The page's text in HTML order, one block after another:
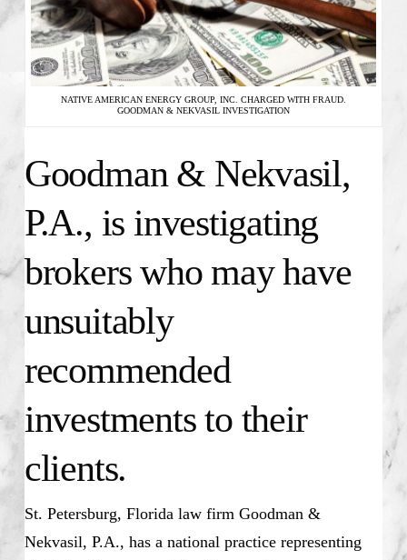
NATIVE AMERICAN ENERGY GROUP, INC. CHARGED WITH FRAUD.
GOODMAN & NEKVASIL INVESTIGATION
Goodman & Nekvasil,
P.A., is investigating
brokers who may have
unsuitably
recommended
investments to their
clients.
St. Petersburg, Florida law firm Goodman &
Nekvasil, P.A., has a national practice representing